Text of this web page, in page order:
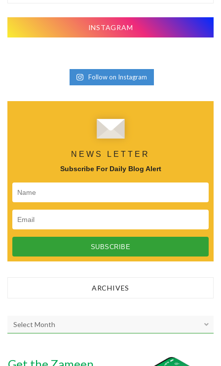
t
n
INSTAGRAM
Follow on Instagram
NEWS LETTER
Subscribe For Daily Blog Alert
ARCHIVES
r